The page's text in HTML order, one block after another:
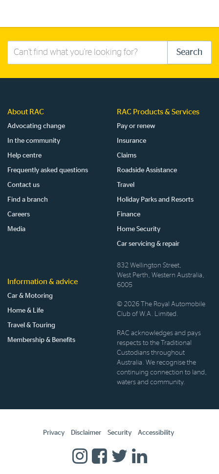
Search
Search
About RAC
Advocating change
In the community
Help centre
Frequently asked questions
Contact us
Find a branch
Careers
Media
RAC Products & Services
Pay or renew
Insurance
Claims
Roadside Assistance
Travel
Holiday Parks and Resorts
Finance
Home Security
Car servicing & repair
Information & advice
Car & Motoring
Home & Life
Travel & Touring
Membership & Benefits
832 Wellington Street,
West Perth, Western Australia,
6005
© 2026 The Royal Automobile
Club of W.A. Limited.
RAC acknowledges and pays
respects to the Traditional
Custodians throughout
Australia. We recognise the
continuing connection to land,
waters and community.
Privacy Disclaimer Security Accessibility